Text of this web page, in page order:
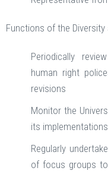
Functions of the
Periodically
human right
revisions
Monitor the
its implementations
Regularly
of focus groups